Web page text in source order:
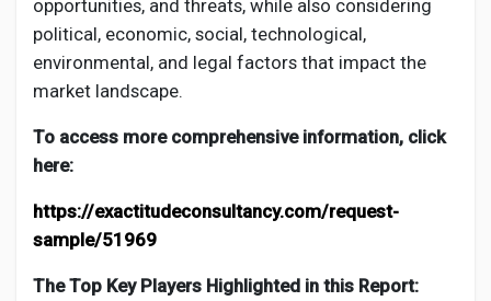
opportunities, and threats, while also considering
political, economic, social, technological,
environmental, and legal factors that impact the
market landscape.
To access more comprehensive information, click
here:
https://exactitudeconsultancy.com/request-
sample/51969
The Top Key Players Highlighted in this Report: